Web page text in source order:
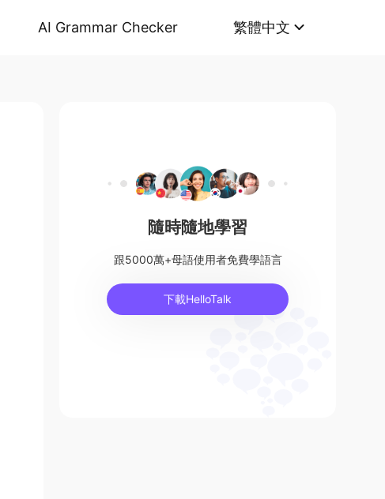
AI Grammar Checker 繁體中文
隨時隨地學習
跟5000萬+母語使用者免費學語言
下載HelloTalk